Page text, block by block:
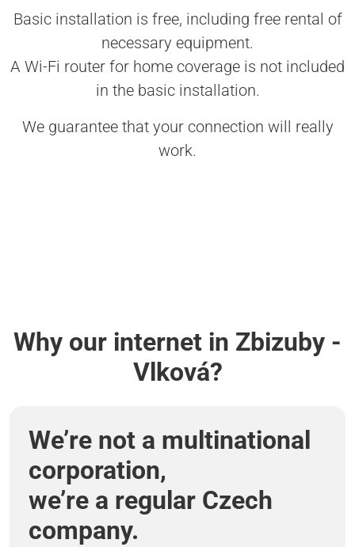
Basic installation is free, including free rental of
necessary equipment.
A Wi-Fi router for home coverage is not included
in the basic installation.
We guarantee that your connection will really
work.
Why our internet in Zbizuby -
Vlková?
We’re not a multinational
corporation,
we’re a regular Czech
company.